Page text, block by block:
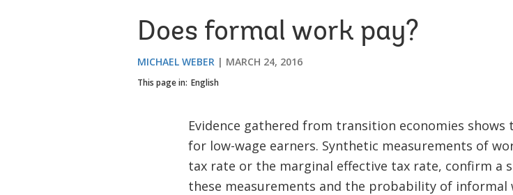
Does formal work pay?
MICHAEL WEBER MARCH 24, 2016
This page in: English
Evidence gathered from transition economies shows
for low-wage earners. Synthetic measurements of
tax rate or the marginal effective tax rate, confirm a
these measurements and the probability of informal